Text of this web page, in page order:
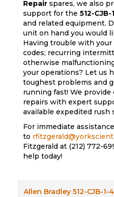
Repair spares, we also
support for the512-
and related equipment.
unit on hand you would
Having trouble with
codes; recurring
otherwise
your operations? Let us
toughest problems and
running fast! We provide
repairs with expert
available expedited rush
For immediate
to
Fitzgerald at (212) 772-
help today!
Allen Bradley 512-CJB-